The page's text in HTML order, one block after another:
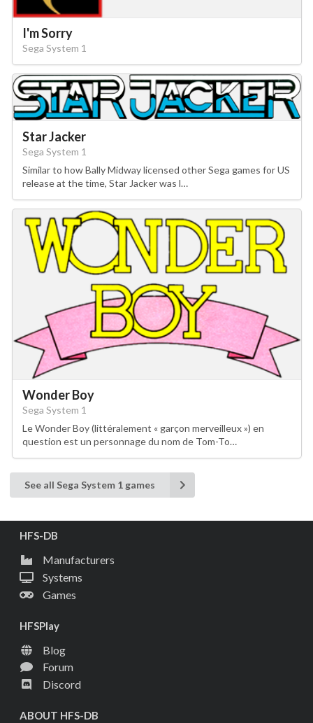
I'm Sorry
Sega System 1
Star Jacker
Sega System 1
Similar to how Bally Midway licensed other Sega games for US
release at the time, Star Jacker was l…
Wonder Boy
Sega System 1
Le Wonder Boy (littéralement « garçon merveilleux ») en
question est un personnage du nom de Tom-To…
See all Sega System 1 games
HFS-DB
Manufacturers
Systems
Games
HFSPlay
Blog
Forum
Discord
ABOUT HFS-DB